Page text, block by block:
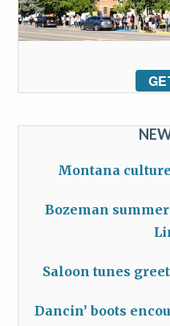
Montana
Bozeman
Saloon tunes
Dancin’ boots